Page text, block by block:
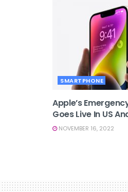
SMARTPHONE
Apple’s
Goes Live In US
NOVEMBER 16, 2022